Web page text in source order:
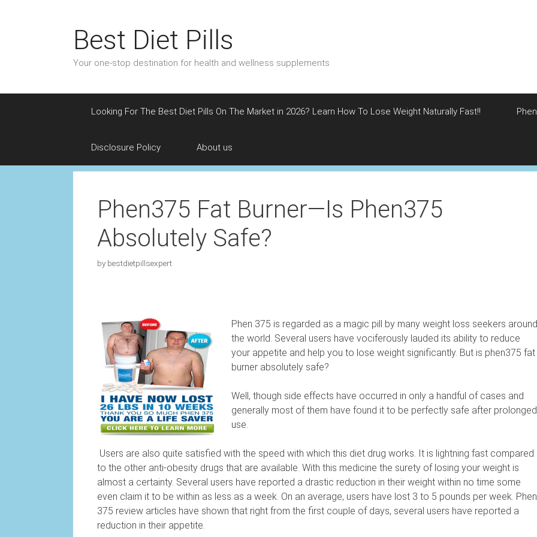
Best Diet Pills
Your one-stop destination for health and wellness supplements
Looking For The Best Diet Pills On The Market in 2026? Learn How To Lose Weight Naturally Fast!!
Disclosure Policy About us
Phen375 Fat Burner—Is Phen375
Absolutely Safe?
by bestdietpillsexpert
Phen 375 is regarded as a magic pill by many weight loss seekers around
the world. Several users have vociferously lauded its ability to reduce
your appetite and help you to lose weight significantly. But is phen375 fat
burner absolutely safe?
Well, though side effects have occurred in only a handful of cases and
generally most of them have found it to be perfectly safe after prolonged
use.
Users are also quite satisfied with the speed with which this diet drug works. It is lightning fast compared
to the other anti-obesity drugs that are available. With this medicine the surety of losing your weight is
almost a certainty. Several users have reported a drastic reduction in their weight within no time some
even claim it to be within as less as a week. On an average, users have lost 3 to 5 pounds per week. Phen
375 review articles have shown that right from the first couple of days, several users have reported a
reduction in their appetite.